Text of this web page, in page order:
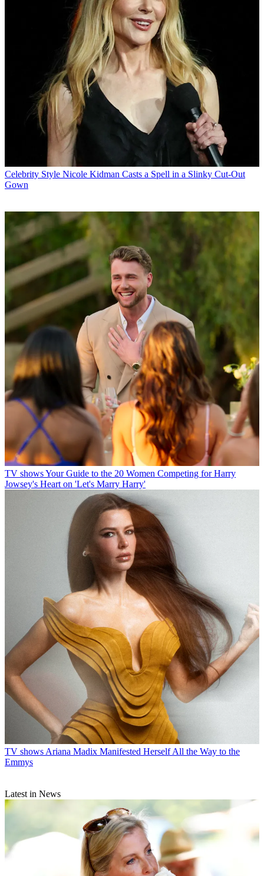
Celebrity Style Nicole Kidman Casts a Spell in a Slinky Cut-Out
Gown
TV showsYour Guide to the 20 Women Competing for Harry
Jowsey's Heart on 'Let's Marry Harry'
TV shows Ariana Madix Manifested Herself All the Way to the
Emmys
Latest in News